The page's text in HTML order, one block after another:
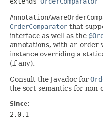
OrderComparator that
interface as well as the
annotations, with an order
instance overriding a
(if any).
Consult the Javadoc for
the sort semantics for non-
Since:
2.0.1